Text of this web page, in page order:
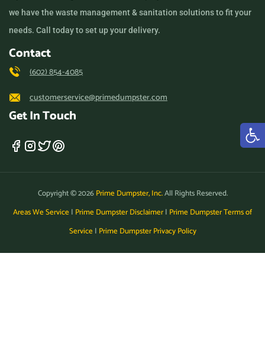
we have the waste management & sanitation solutions to fit your
needs. Call today to set up your delivery.
Contact
(602) 854-4085
customerservice@primedumpster.com
Get In Touch
Copyright © 2026Prime Dumpster, Inc.All Rights Reserved.
Areas We Service| Prime Dumpster Disclaimer| Prime Dumpster Terms of
Service| Prime Dumpster Privacy Policy